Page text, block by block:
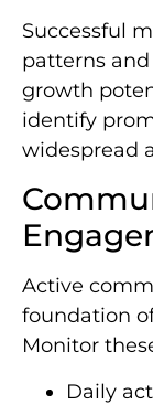
Successful
patterns
growth
identify
widespread
Active
foundation
Monitor
Daily